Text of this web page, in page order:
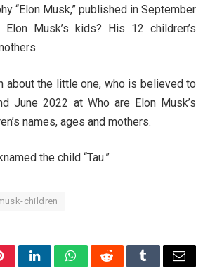
“Elon Musk,” published in September
Musk’s kids? His 12 children’s
about the little one, who is believed to
June 2022 at Who are Elon Musk’s
names, ages and mothers.
the child “Tau.”
children
LinkedInWhatsAppRedditTumblrEmail